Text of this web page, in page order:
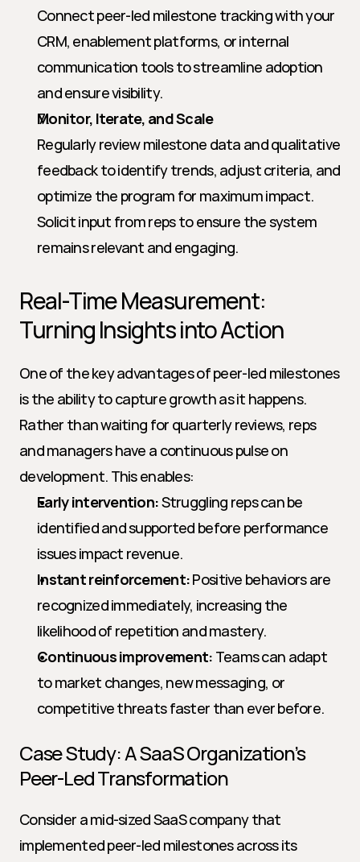
Connect peer-led milestone tracking with your
CRM, enablement platforms, or internal
communication tools to streamline adoption
and ensure visibility.
Monitor, Iterate, and Scale
Regularly review milestone data and qualitative
feedback to identify trends, adjust criteria, and
optimize the program for maximum impact.
Solicit input from reps to ensure the system
remains relevant and engaging.
Real-Time Measurement:
Turning Insights into Action
One of the key advantages of peer-led milestones
is the ability to capture growth as it happens.
Rather than waiting for quarterly reviews, reps
and managers have a continuous pulse on
development. This enables:
Early intervention: Struggling reps can be
identified and supported before performance
issues impact revenue.
Instant reinforcement: Positive behaviors are
recognized immediately, increasing the
likelihood of repetition and mastery.
Continuous improvement: Teams can adapt
to market changes, new messaging, or
competitive threats faster than ever before.
Case Study: A SaaS Organization’s
Peer-Led Transformation
Consider a mid-sized SaaS company that
implemented peer-led milestones across its